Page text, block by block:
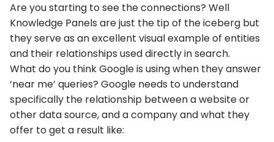
Are you starting to see the connections? Well
Knowledge Panels are just the tip of the iceberg but
they serve as an excellent visual example of entities
and their relationships used directly in search.
What do you think Google is using when they answer
‘near me’ queries? Google needs to understand
specifically the relationship between a website or
other data source, and a company and what they
offer to get a result like: